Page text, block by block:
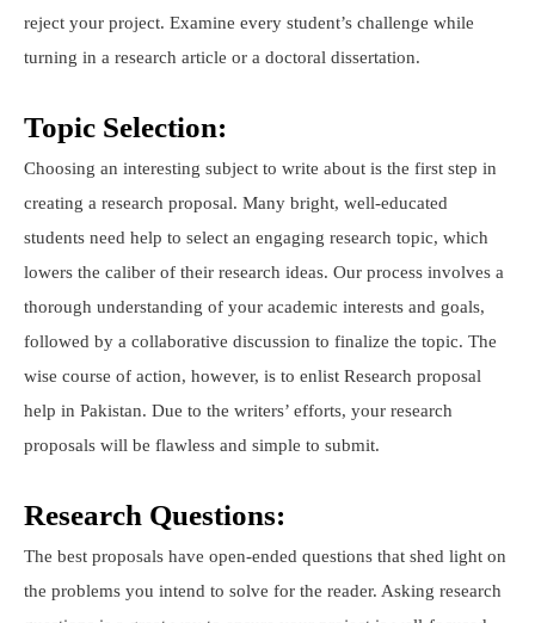
reject your project. Examine every student’s challenge while
turning in a research article or a doctoral dissertation.
Topic Selection:
Choosing an interesting subject to write about is the first step in
creating a research proposal. Many bright, well-educated
students need help to select an engaging research topic, which
lowers the caliber of their research ideas. Our process involves a
thorough understanding of your academic interests and goals,
followed by a collaborative discussion to finalize the topic. The
wise course of action, however, is to enlist Research proposal
help in Pakistan. Due to the writers’ efforts, your research
proposals will be flawless and simple to submit.
Research Questions:
The best proposals have open-ended questions that shed light on
the problems you intend to solve for the reader. Asking research